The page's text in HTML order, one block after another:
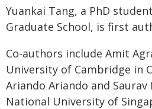
Yuankai Tang, a PhD
Graduate School, is first
Co-authors include Amit
University of Cambridge in
Ariando Ariando and
National University of